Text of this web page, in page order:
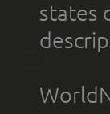
states